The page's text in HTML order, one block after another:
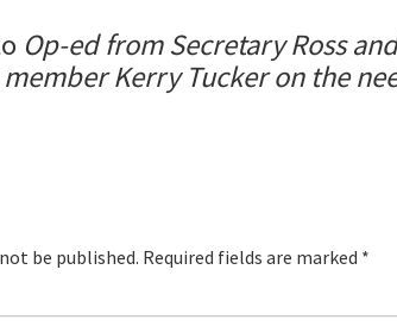
Op-ed from Secretary Ross
Kerry Tucker on the
be published. Required fields are marked *